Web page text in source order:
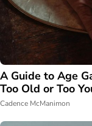
A Guide to Age
Too Old or Too
Cadence McManimon